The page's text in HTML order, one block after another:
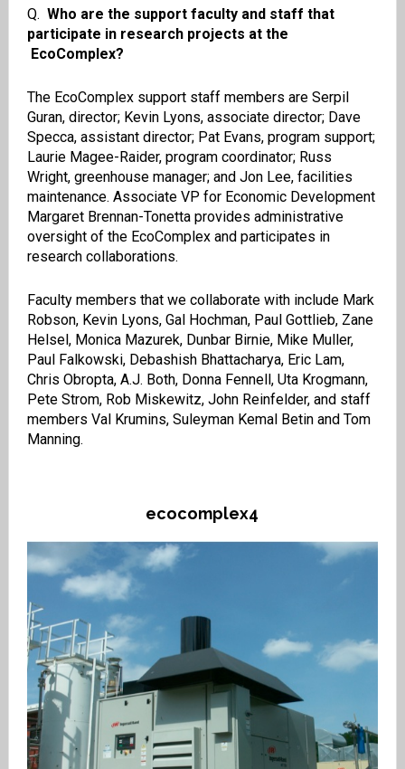
Q. Who are the support faculty and staff that
participate in research projects at the
EcoComplex?
The EcoComplex support staff members are Serpil
Guran, director; Kevin Lyons, associate director; Dave
Specca, assistant director; Pat Evans, program support;
Laurie Magee-Raider, program coordinator; Russ
Wright, greenhouse manager; and Jon Lee, facilities
maintenance. Associate VP for Economic Development
Margaret Brennan-Tonetta provides administrative
oversight of the EcoComplex and participates in
research collaborations.
Faculty members that we collaborate with include Mark
Robson, Kevin Lyons, Gal Hochman, Paul Gottlieb, Zane
Helsel, Monica Mazurek, Dunbar Birnie, Mike Muller,
Paul Falkowski, Debashish Bhattacharya, Eric Lam,
Chris Obropta, A.J. Both, Donna Fennell, Uta Krogmann,
Pete Strom, Rob Miskewitz, John Reinfelder, and staff
members Val Krumins, Suleyman Kemal Betin and Tom
Manning.
ecocomplex4